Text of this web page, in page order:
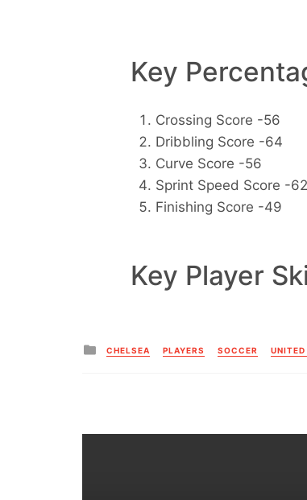
Key
Crossing Score -56
Dribbling Score -64
Curve Score -56
Sprint Speed Score -62
Finishing Score -49
Key Player
Posted
in
CHELSEA PLAYERS SOCCER UNITED